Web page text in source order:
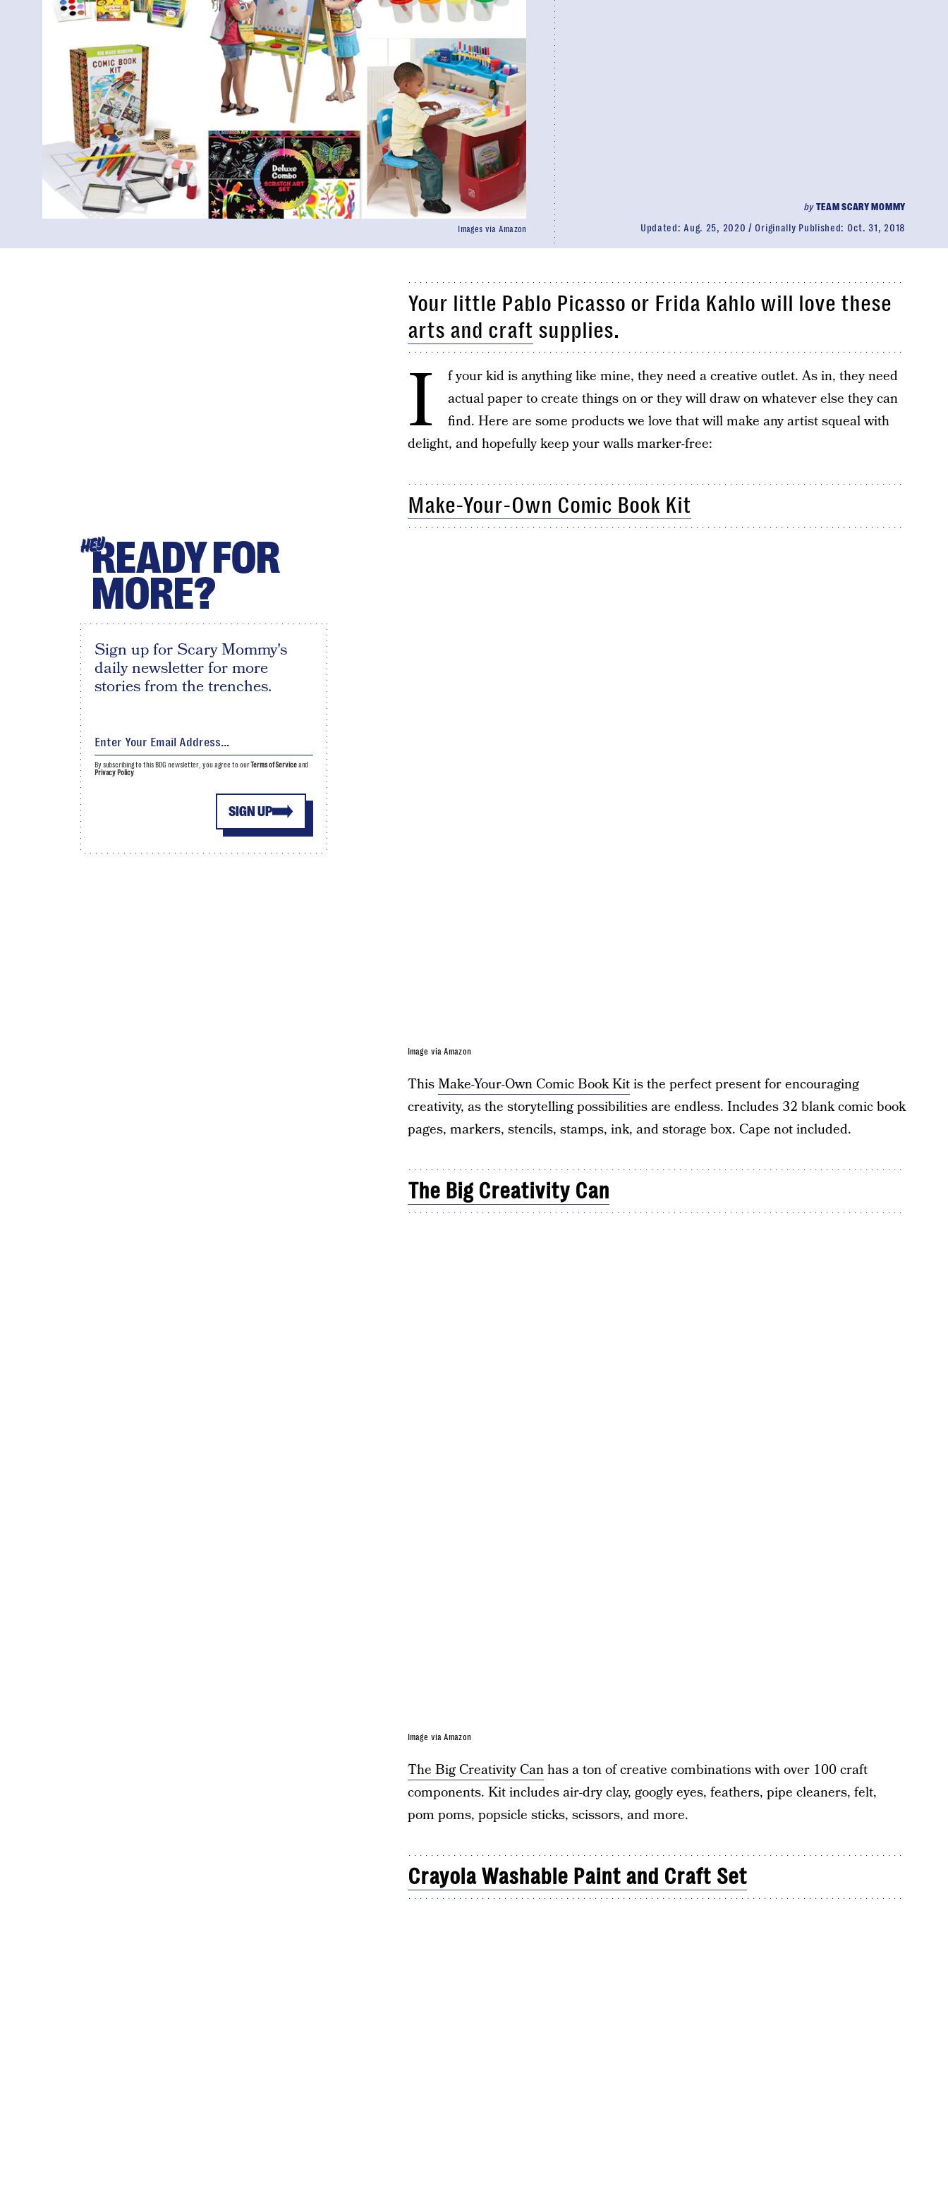
byTEAM SCARY MOMMY
Updated: Aug. 25, 2020 Originally Published: Oct. 31, 2018
Images via Amazon
Your little Pablo Picasso or Frida Kahlo will love these
arts and craft supplies.
I
f your kid is anything like mine, they need a creative outlet. As in, they need
actual paper to create things on or they will draw on whatever else they can
find. Here are some products we love that will make any artist squeal with
delight, and hopefully keep your walls marker-free:
Make-Your-Own Comic Book Kit
Image via Amazon
ThisMake-Your-Own Comic Book Kitis the perfect present for encouraging
creativity, as the storytelling possibilities are endless. Includes 32 blank comic book
pages, markers, stencils, stamps, ink, and storage box. Cape not included.
The Big Creativity Can
Image via Amazon
The Big Creativity Canhas a ton of creative combinations with over 100 craft
components. Kit includes air-dry clay, googly eyes, feathers, pipe cleaners, felt,
pom poms, popsicle sticks, scissors, and more.
Crayola Washable Paint and Craft Set
HEYREADY FOR
MORE?
Sign up for Scary Mommy's
daily newsletter for more
stories from the trenches.
SIGN UP
By subscribing to this BDG newsletter, you agree to ourTerms of Serviceand
Privacy Policy